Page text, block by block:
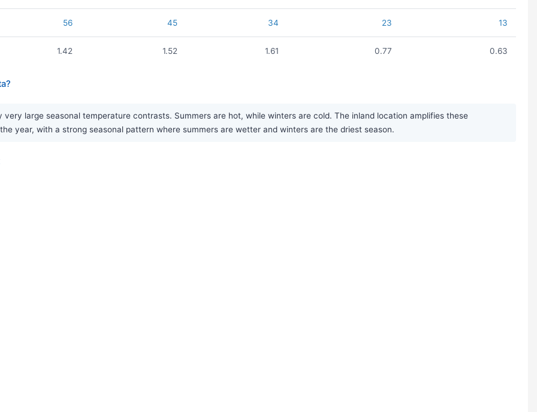
56 45 34 23 13
1.42 1.52 1.61 0.77 0.63
large seasonal temperature contrasts. Summers are hot, while winters are cold. The inland location amplifies these
year, with a strong seasonal pattern where summers are wetter and winters are the driest season.